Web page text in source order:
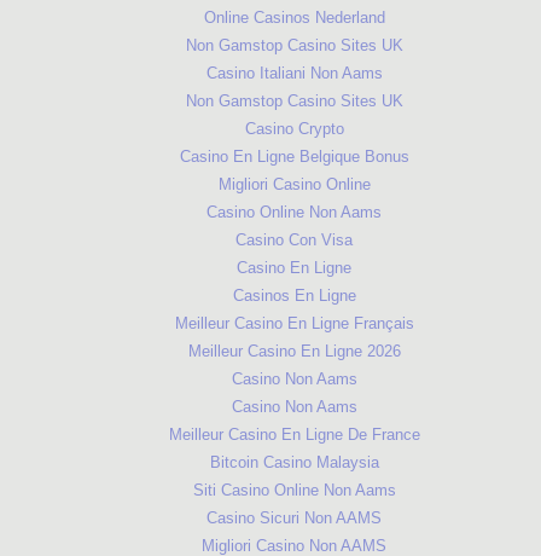
Online Casinos Nederland
Non Gamstop Casino Sites UK
Casino Italiani Non Aams
Non Gamstop Casino Sites UK
Casino Crypto
Casino En Ligne Belgique Bonus
Migliori Casino Online
Casino Online Non Aams
Casino Con Visa
Casino En Ligne
Casinos En Ligne
Meilleur Casino En Ligne Français
Meilleur Casino En Ligne 2026
Casino Non Aams
Casino Non Aams
Meilleur Casino En Ligne De France
Bitcoin Casino Malaysia
Siti Casino Online Non Aams
Casino Sicuri Non AAMS
Migliori Casino Non AAMS